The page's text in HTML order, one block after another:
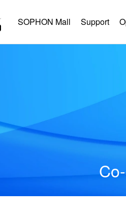
SOPHON Mall Support